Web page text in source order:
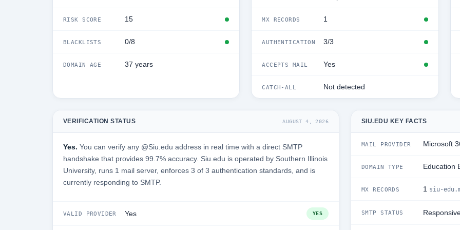
RISK SCORE 15
BLACKLISTS 0/8
DOMAIN AGE 37 years
MX RECORDS 1
AUTHENTICATION 3/3
ACCEPTS MAIL Yes
CATCH-ALL Not detected
VERIFICATION STATUS AUGUST 4, 2026
Yes. You can verify any @Siu.edu address in real time with a direct SMTP
handshake that provides 99.7% accuracy. Siu.edu is operated by Southern Illinois
University, runs 1 mail server, enforces 3 of 3 authentication standards, and is
currently responding to SMTP.
VALID PROVIDER Yes YES
SIU.EDU KEY FACTS
MAIL PROVIDER Microsoft
DOMAIN TYPE Education
MX RECORDS 1 siu-
SMTP STATUS